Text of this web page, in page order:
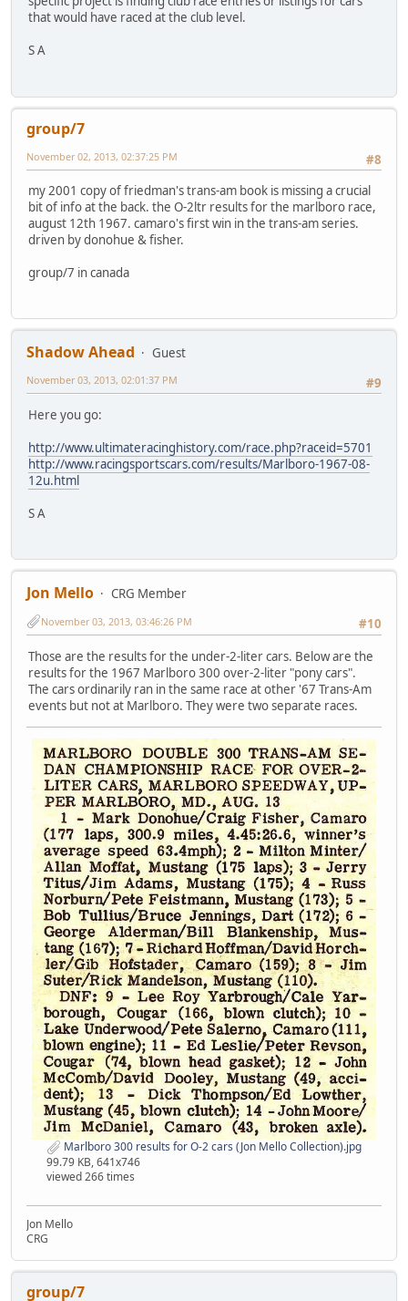
that would have raced at the club level.
S A
group/7
#8
November 02, 2013, 02:37:25 PM
my 2001 copy of friedman's trans-am book is missing a crucial
bit of info at the back. the O-2ltr results for the marlboro race,
august 12th 1967. camaro's first win in the trans-am series.
driven by donohue & fisher.
group/7 in canada
Shadow Ahead
Guest
#9
November 03, 2013, 02:01:37 PM
Here you go:
http://www.ultimateracinghistory.com/race.php?raceid=5701
http://www.racingsportscars.com/results/Marlboro-1967-08-
12u.html
S A
Jon Mello
CRG Member
#10
November 03, 2013, 03:46:26 PM
Those are the results for the under-2-liter cars. Below are the
results for the 1967 Marlboro 300 over-2-liter "pony cars".
The cars ordinarily ran in the same race at other '67 Trans-Am
events but not at Marlboro. They were two separate races.
Marlboro 300 results for O-2 cars (Jon Mello Collection).jpg
99.79 KB, 641x746
viewed 266 times
Jon Mello
CRG
group/7